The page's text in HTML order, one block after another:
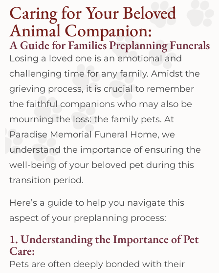
Caring for Your Beloved
Animal Companion:
A Guide for Families Preplanning Funerals
Losing a loved one is an emotional and
challenging time for any family. Amidst the
grieving process, it is crucial to remember
the faithful companions who may also be
mourning the loss: the family pets. At
Paradise Memorial Funeral Home, we
understand the importance of ensuring the
well-being of your beloved pet during this
transition period.
Here’s a guide to help you navigate this
aspect of your preplanning process:
1. Understanding the Importance of Pet
Care:
Pets are often deeply bonded with their